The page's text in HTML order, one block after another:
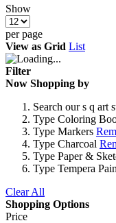
Show
per page
View as Grid List
Filter
Now Shopping by
Search our s q art
Type Coloring
Type Markers
Type Charcoal
Type Paper &
Type Tempera
Clear All
Shopping Options
Price